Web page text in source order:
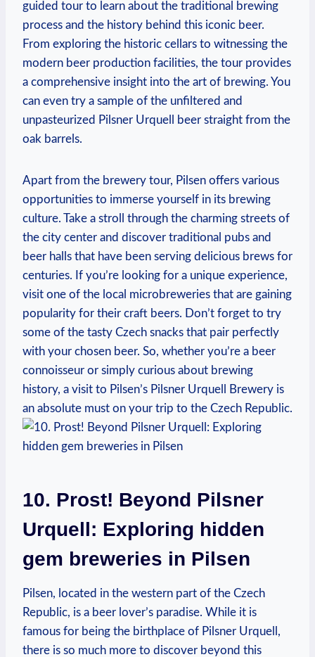
guided tour to learn about the traditional brewing
process and the history behind this iconic beer.
From exploring the historic cellars to witnessing the
modern beer production facilities, the tour provides
a comprehensive insight into the art of brewing. You
can even try a sample of the unfiltered and
unpasteurized Pilsner Urquell beer straight from the
oak barrels.
Apart from the brewery tour, Pilsen offers various
opportunities to immerse yourself in its brewing
culture. Take a stroll through the charming streets of
the city center and discover traditional pubs and
beer halls that have been serving delicious brews for
centuries. If you’re looking for a unique experience,
visit one of the local microbreweries that are gaining
popularity for their craft beers. Don’t forget to try
some of the tasty Czech snacks that pair perfectly
with your chosen beer. So, whether you’re a beer
connoisseur or simply curious about brewing
history, a visit to Pilsen’s Pilsner Urquell Brewery is
an absolute must on your trip to the Czech Republic.
10. Prost! Beyond Pilsner
Urquell: Exploring hidden
gem breweries in Pilsen
Pilsen, located in the western part of the Czech
Republic, is a beer lover’s paradise. While it is
famous for being the birthplace of Pilsner Urquell,
there is so much more to discover beyond this